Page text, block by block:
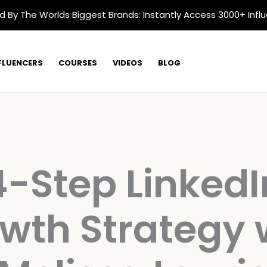
By The Worlds Biggest Brands: Instantly Access 3000+
COURSES VIDEOS BLOG
Step
Strategy